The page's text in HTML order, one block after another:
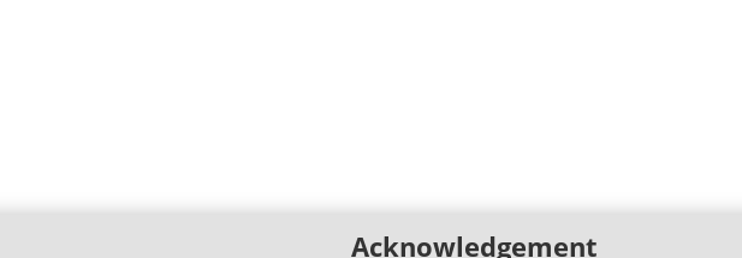
Acknowledgement